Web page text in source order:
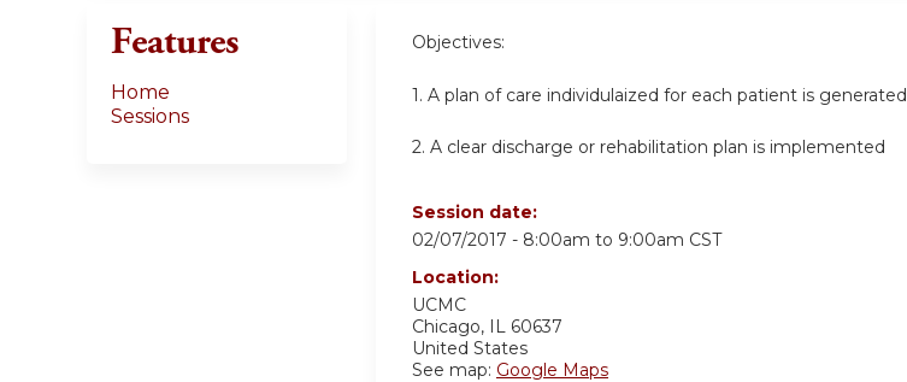
Objectives:
1. A plan of care individulaized for each patient is generated
2. A clear discharge or rehabilitation plan is implemented
Session date:
02/07/2017 - 8:00am to 9:00am CST
Location:
UCMC
Chicago, IL 60637
United States
See map: Google Maps
Features
Home
Sessions